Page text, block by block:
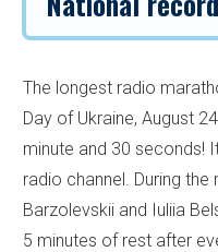
The longest radio
Day of Ukraine, August
minute and 30 seconds!
radio channel. During
Barzolevskii and Iuliia
5 minutes of rest after